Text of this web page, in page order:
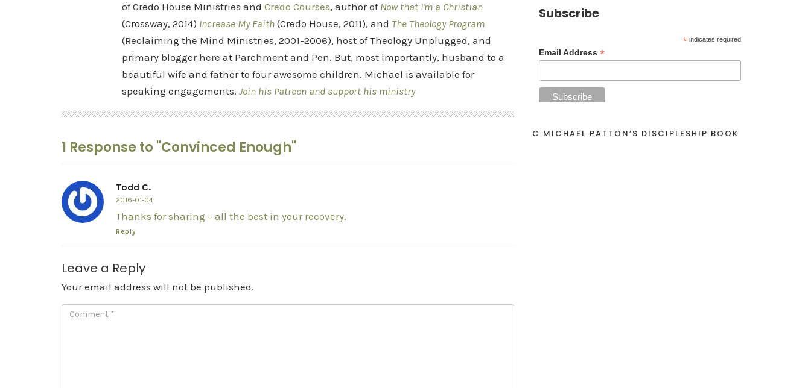
of Credo House Ministries and Credo Courses, author of Now that I'm a Christian
(Crossway, 2014) Increase My Faith (Credo House, 2011), and The Theology Program
(Reclaiming the Mind Ministries, 2001-2006), host of Theology Unplugged, and
primary blogger here at Parchment and Pen. But, most importantly, husband to a
beautiful wife and father to four awesome children. Michael is available for
speaking engagements. Join his Patreon and support his ministry
1 Response to "Convinced Enough"
Todd C.
2016-01-04
Thanks for sharing – all the best in your recovery.
Reply
Leave a Reply
Your email address will not be published.
Subscribe
* indicates required
Email Address *
C MICHAEL PATTON’S DISCIPLESHIP BOOK